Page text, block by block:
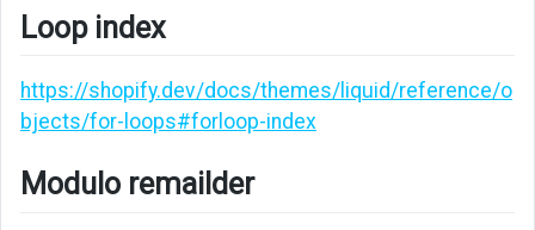
Loop index
https://shopify.dev/docs/themes/liquid/reference/o
bjects/for-loops#forloop-index
Modulo remailder